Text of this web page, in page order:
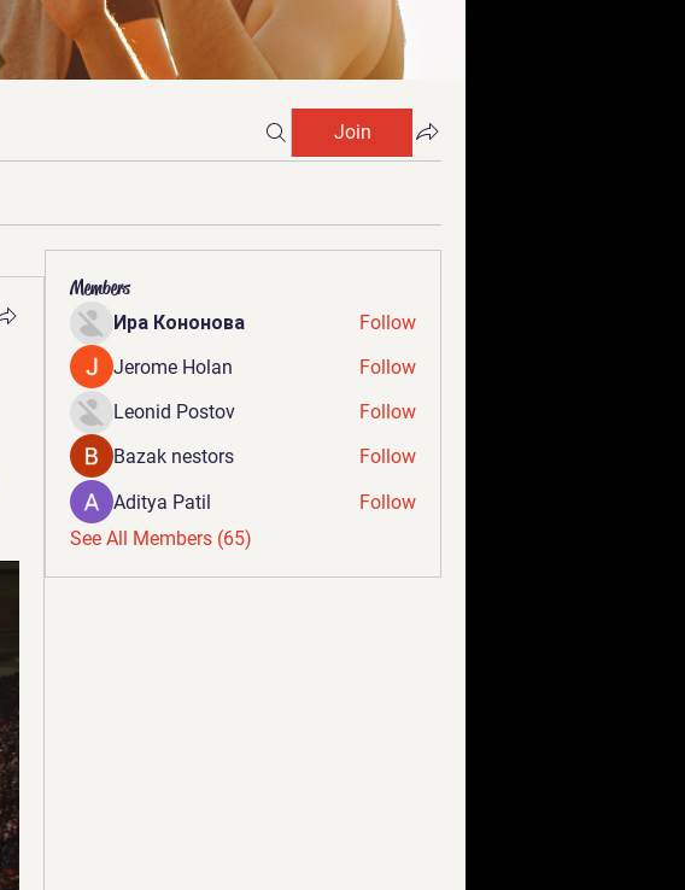
Join
Members
Ира Кононова
Follow
Jerome Holan
Follow
Leonid Postov
Follow
Bazak nestors
Follow
Aditya Patil
Follow
See All Members (65)